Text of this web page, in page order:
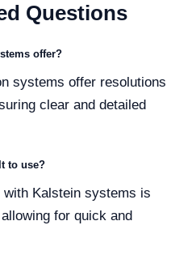
Questions
offer?
systems offer resolutions
clear and detailed
to use?
Kalstein systems is
for quick and